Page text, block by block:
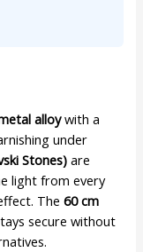
alloywith a
under
Stones) are
light from every
The60 cm
secure without